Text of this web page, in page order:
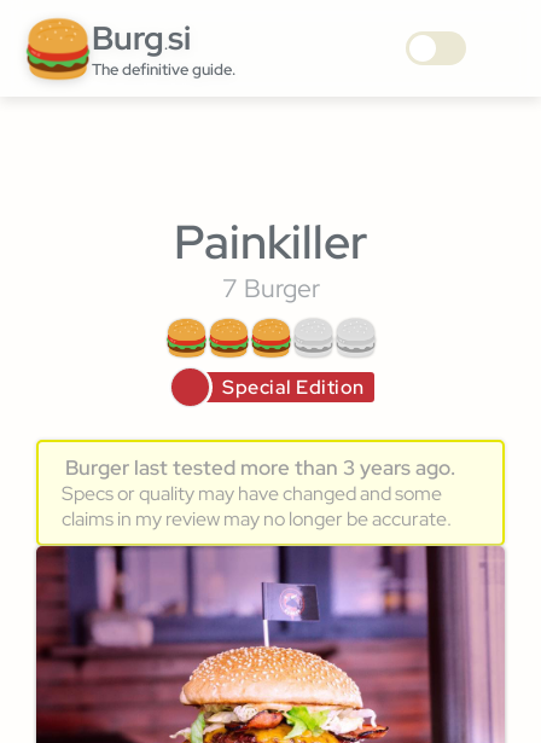
Burg.si
The definitive guide.
Painkiller
7 Burger
Special Edition
Burger last tested more than 3 years ago.
Specs or quality may have changed and some
claims in my review may no longer be accurate.